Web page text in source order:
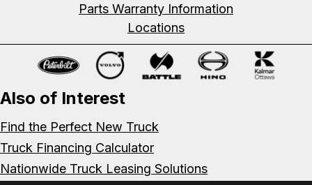
Parts Warranty Information
Locations
Also of Interest
Find the Perfect New Truck
Truck Financing Calculator
Nationwide Truck Leasing Solutions